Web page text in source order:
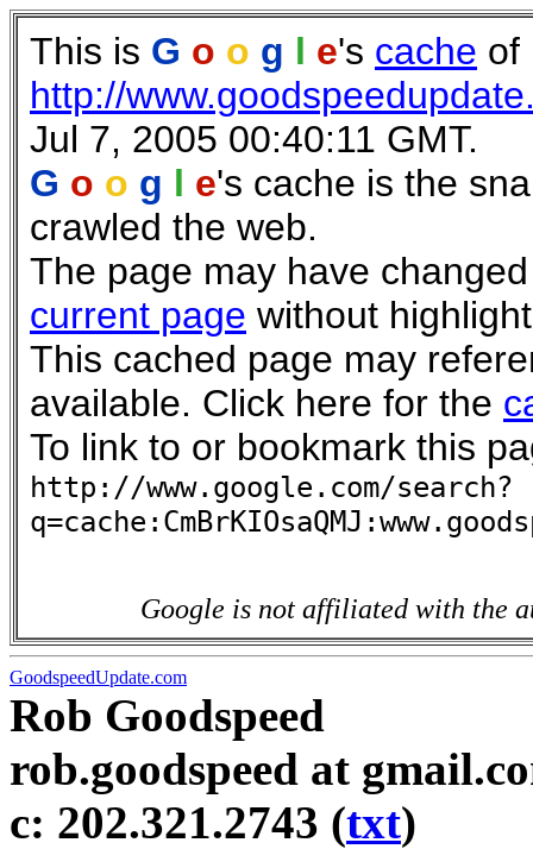
This is G o o g l e's cache of
http://
Jul 7, 2005 00:40:11 GMT.
G o o g l e's cache is the
crawled the web.
The page may have
current page without
This cached page may
available. Click here for the
To link to or bookmark this
http://www.google.com/search?
Google is not affiliated with the
GoodspeedUpdate.com
Rob Goodspeed
rob.goodspeed at
c: 202.321.2743 (txt)